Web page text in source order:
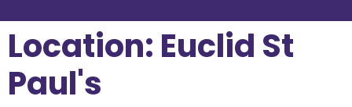
Location: Euclid St
Paul's